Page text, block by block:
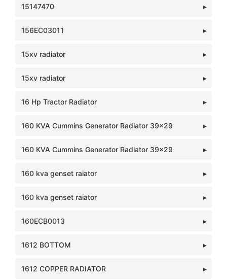
15147470
156EC03011
15xv radiator
15xv radiator
16 Hp Tractor Radiator
160 KVA Cummins Generator Radiator 39x29
160 KVA Cummins Generator Radiator 39x29
160 kva genset raiator
160 kva genset raiator
160ECB0013
1612 BOTTOM
1612 COPPER RADIATOR